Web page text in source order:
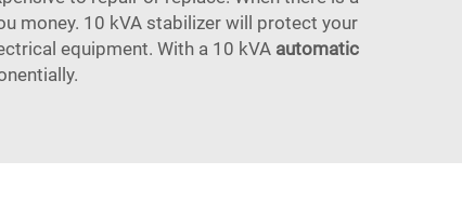
money. 10 kVA stabilizer will protect your
equipment. With a 10 kVA automatic